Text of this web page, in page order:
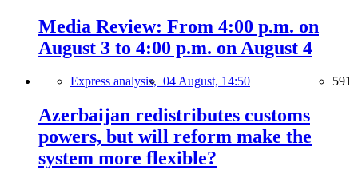
Media Review: From 4:00 p.m. on
August 3 to 4:00 p.m. on August 4
Express analysis, 04 August, 14:50 591
Azerbaijan redistributes customs
powers, but will reform make the
system more flexible?